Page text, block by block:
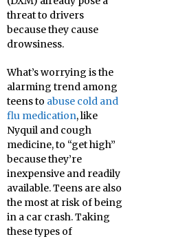
threat to drivers
because they cause
drowsiness.
What’s worrying is the
alarming trend among
teens to abuse cold and
flu medication, like
Nyquil and cough
medicine, to “get high”
because they’re
inexpensive and readily
available. Teens are also
the most at risk of being
in a car crash. Taking
these types of